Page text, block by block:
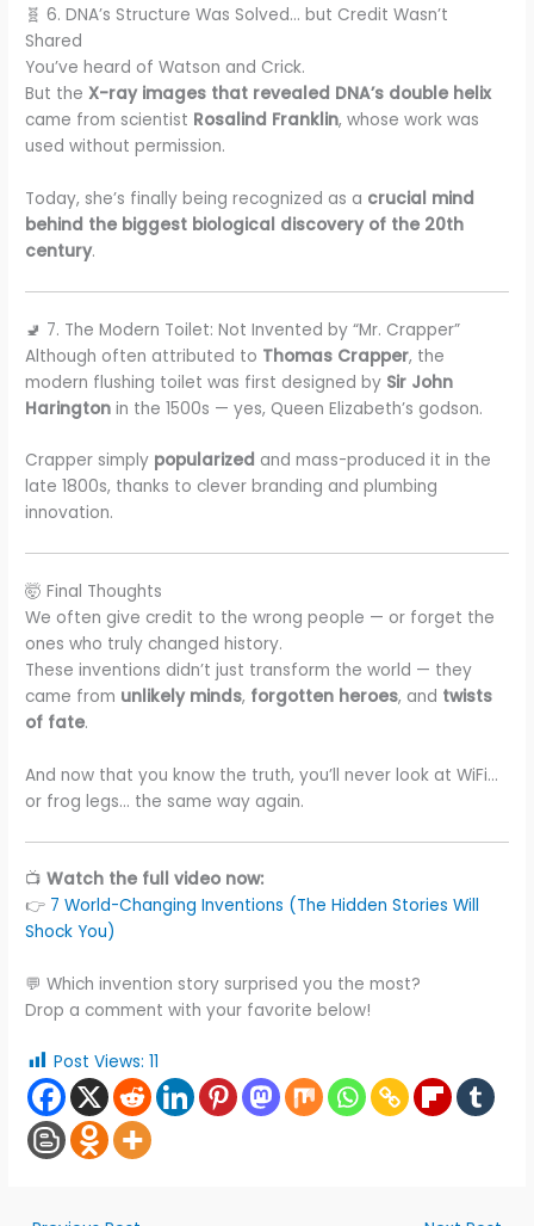
🧬 6. DNA’s Structure Was Solved… but Credit Wasn’t
Shared
You’ve heard of Watson and Crick.
But theX-ray images that revealed DNA’s double helix
came from scientist Rosalind Franklin, whose work was
used without permission.
Today, she’s finally being recognized as a crucial mind
behind the biggest biological discovery of the 20th
century.
🚽 7. The Modern Toilet: Not Invented by “Mr. Crapper”
Although often attributed to Thomas Crapper, the
modern flushing toilet was first designed by Sir John
Harington in the 1500s — yes, Queen Elizabeth’s godson.
Crapper simply popularized and mass-produced it in the
late 1800s, thanks to clever branding and plumbing
innovation.
🤯 Final Thoughts
We often give credit to the wrong people — or forget the
ones who truly changed history.
These inventions didn’t just transform the world — they
came from unlikely minds, forgotten heroes, and twists
of fate.
And now that you know the truth, you’ll never look at WiFi…
or frog legs… the same way again.
📺Watch the full video now:
👉 7 World-Changing Inventions (The Hidden Stories Will
Shock You)
💬 Which invention story surprised you the most?
Drop a comment with your favorite below!
Post Views: 11